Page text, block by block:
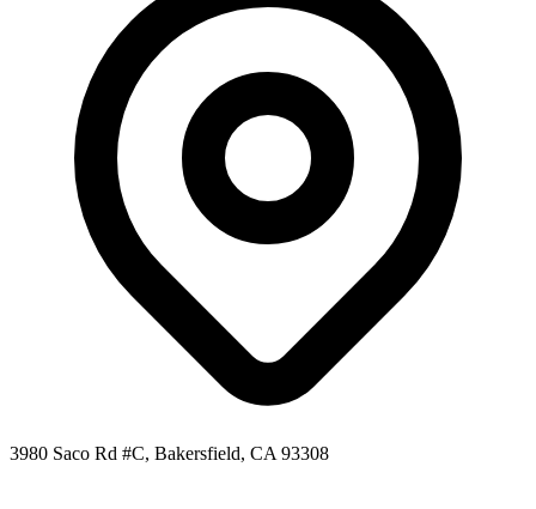
3980 Saco Rd #C, Bakersfield, CA 93308